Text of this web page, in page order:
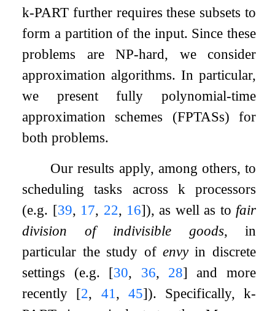
k-PART further requires these subsets to
form a partition of the input. Since these
problems are NP-hard, we consider
approximation algorithms. In particular,
we present fully polynomial-time
approximation schemes (FPTASs) for
both problems.
Our results apply, among others, to
scheduling tasks across k processors
(e.g. [39, 17, 22, 16]), as well as to fair
division of indivisible goods, in
particular the study ofenvyin discrete
settings (e.g. [30, 36, 28] and more
recently [2, 41 , 45]). Specifically, k-